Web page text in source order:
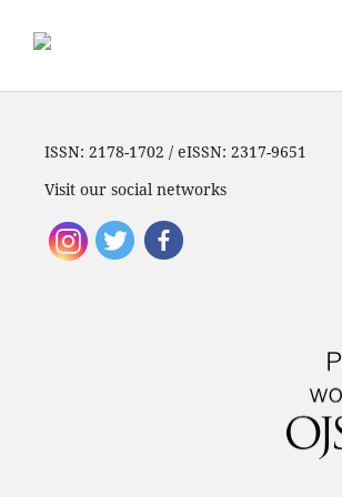
ISSN: 2178-1702 / eISSN: 2317-9651
Visit our social networks